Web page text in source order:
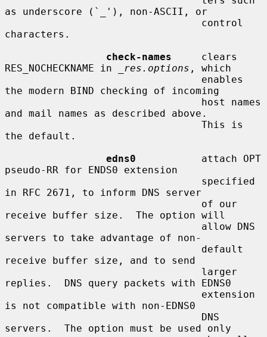
as underscore (`_'), non-ASCII, or
characters.
check-names
     clears
RES_NOCHECKNAME in
_res.options , which
the modern BIND checking of incoming
and mail names as described above.
the default.
edns0
           attach OPT
pseudo-RR for ENDS0 extension
in RFC 2671, to inform DNS server
receive buffer size.  The option will
servers to take advantage of non-
receive buffer size, and to send
replies.  DNS query packets with EDNS0
is not compatible with non-EDNS0
servers.  The option must be used only